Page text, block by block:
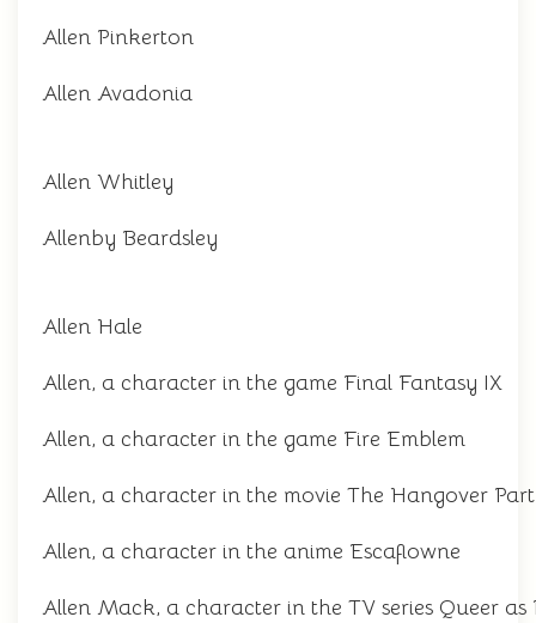
Allen Pinkerton
Allen Avadonia
Allen Whitley
Allenby Beardsley
Allen Hale
Allen, a character in the game Final Fantasy IX
Allen, a character in the game Fire Emblem
Allen, a character in the movie The Hangover
Allen, a character in the anime Escaflowne
Allen Mack, a character in the TV series Queer as